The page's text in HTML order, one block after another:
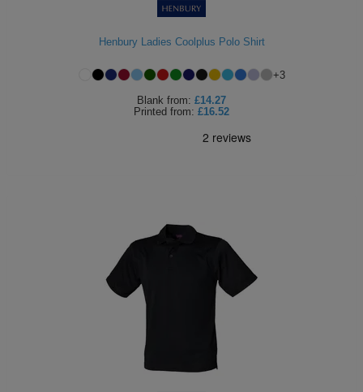
Henbury Ladies Coolplus Polo Shirt
+3
Blank from: £14.27
Printed from: £16.52